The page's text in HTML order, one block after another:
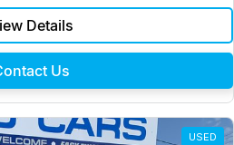
Details
Us
USED